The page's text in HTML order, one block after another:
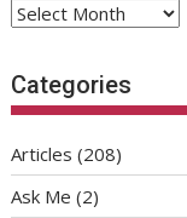
Archives
Categories
Articles (208)
Ask Me (2)